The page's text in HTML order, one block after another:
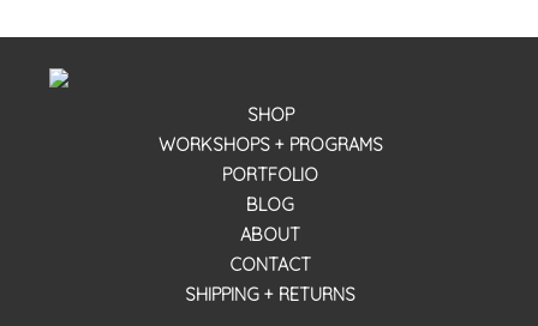
SHOP
WORKSHOPS + PROGRAMS
PORTFOLIO
BLOG
ABOUT
CONTACT
SHIPPING + RETURNS